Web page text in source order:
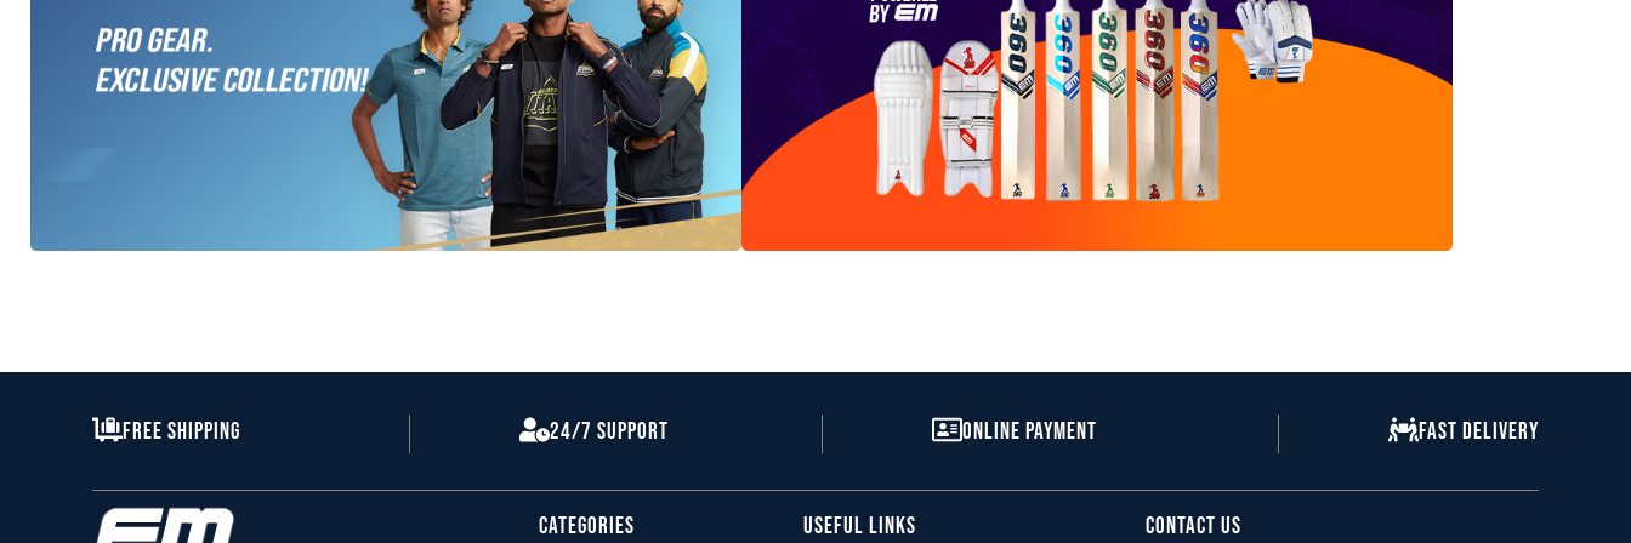
All GT Range
Clothes Apparel
SHOP
All 360 Range
SHOP
Free Shipping 24/7 Support Online Payment Fast Delivery
Categories Useful Links Contact Us